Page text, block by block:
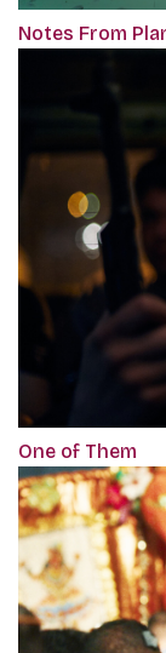
Notes From
One of Them